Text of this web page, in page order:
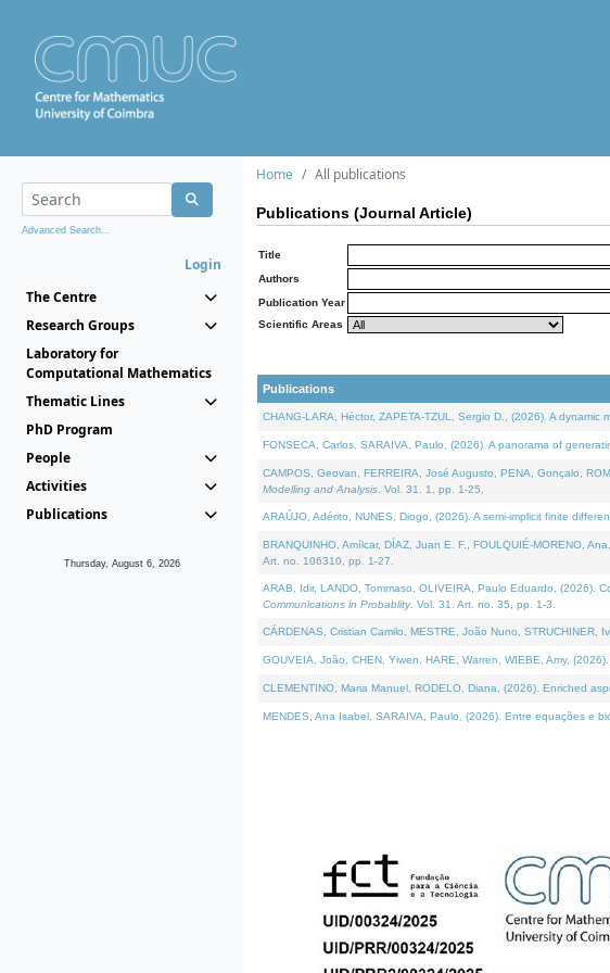
Advanced Search...
Login
The Centre
Research Groups
Laboratory for
Computational Mathematics
Thematic Lines
PhD Program
People
Activities
Publications
Thursday, August 6, 2026
Home All publications
Publications (Journal Article)
Title
Authors
Publication Year
Scientific Areas
Publications
CHANG-LARA, Héctor, ZAPETA-TZUL, Sergio D., (2026). A dynamic
FONSECA, Carlos, SARAIVA, Paulo, (2026). A panorama of
CAMPOS, Geovan, FERREIRA, José Augusto, PENA, Gonçalo,
Modelling and Analysis . Vol. 31. 1, pp. 1-25.
ARAÚJO, Adérito, NUNES, Diogo, (2026). A semi-implicit finite
BRANQUINHO, Amílcar, DÍAZ, Juan E. F., FOULQUIÉ-MORENO,
Art. no. 106310, pp. 1-27.
ARAB, Idir, LANDO, Tommaso, OLIVEIRA, Paulo Eduardo, (2026).
Communications in Probablity. Vol. 31. Art. no. 35, pp. 1-3.
CÁRDENAS, Cristian Camilo, MESTRE, João Nuno, STRUCHINER,
GOUVEIA, João, CHEN, Yiwen, HARE, Warren, WIEBE, Amy,
CLEMENTINO, Maria Manuel, RODELO, Diana, (2026). Enriched
MENDES, Ana Isabel, SARAIVA, Paulo, (2026). Entre equações e